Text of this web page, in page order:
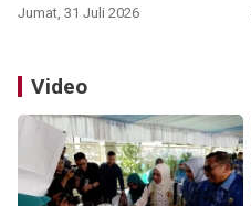
Jumat, 31 Juli 2026
Video